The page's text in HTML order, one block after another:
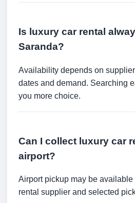
Is luxury car rental
Saranda?
Availability depends on
dates and demand. Searching
you more choice.
Can I collect luxury car
airport?
Airport pickup may be
rental supplier and selected